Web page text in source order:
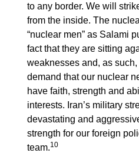
to any border. We will
from the inside. The
“nuclear men” as Salami
fact that they are sitting
weaknesses and, as
demand that our nuclear
have faith, strength and
interests. Iran’s military
devastating and
strength for our foreign
team.10